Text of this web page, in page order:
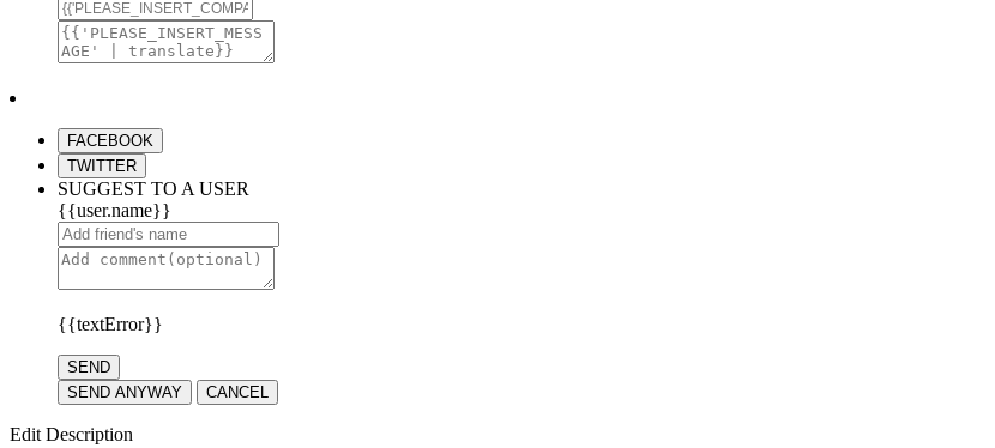
FACEBOOK
TWITTER
SUGGEST TO A USER
{{user.name}}
{{textError}}
SEND
SEND ANYWAY
CANCEL
Edit Description